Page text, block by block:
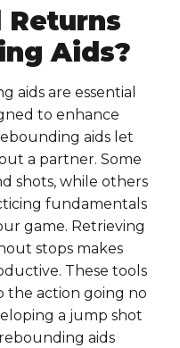
Returns
Aids?
aids are essential
to enhance
aids let
a partner. Some
shots, while others
fundamentals
game. Retrieving
stops makes
These tools
the action going no
a jump shot
aids